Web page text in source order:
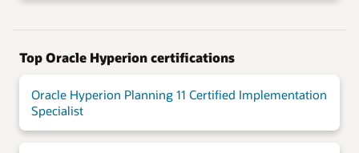
Top Oracle Hyperion certifications
Oracle Hyperion Planning 11 Certified Implementation
Specialist